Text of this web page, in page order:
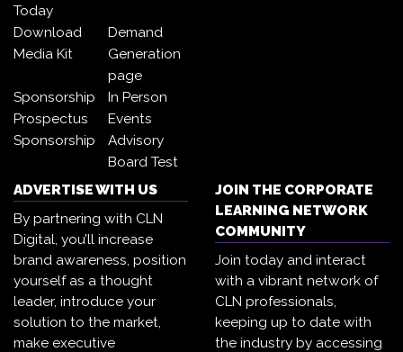
Today
Download
Media Kit
Demand
Generation
page
Sponsorship
Prospectus
In Person
Events
Sponsorship
Advisory
Board Test
ADVERTISE WITH US
By partnering with CLN
Digital, you’ll increase
brand awareness, position
yourself as a thought
leader, introduce your
solution to the market,
make executive
JOIN THE CORPORATE
LEARNING NETWORK
COMMUNITY
Join today and interact
with a vibrant network of
CLN professionals,
keeping up to date with
the industry by accessing